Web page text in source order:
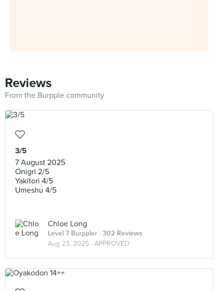
Reviews
From the Burpple community
3/5
7 August 2025
Onigri 2/5
Yakitori 4/5
Umeshu 4/5
Chloe Long
Level 7 Burppler · 302 Reviews
Aug 23, 2025 · APPROVED